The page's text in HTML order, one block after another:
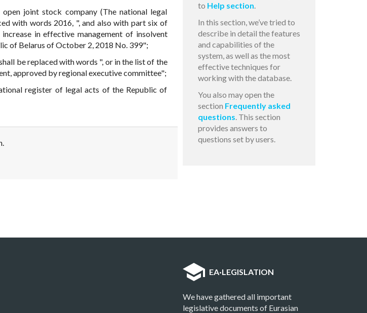
joint stock company (The national legal
with words 2016, ", and also with part six of
in effective management of insolvent
of Belarus of October 2, 2018 No. 399";
be replaced with words ", or in the list of the
approved by regional executive committee";
register of legal acts of the Republic of
to Help section.
In this section, we’ve tried to
describe in detail the features
and capabilities of the
system, as well as the most
effective techniques for
working with the database.
You also may open the
section Frequently asked
questions. This section
provides answers to
questions set by users.
EA·LEGISLATION
We have gathered all important
legislative documents of Eurasian